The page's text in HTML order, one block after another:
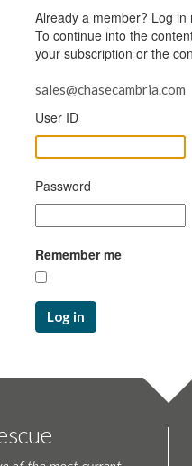
Already a member? Log in
To continue into the
your subscription or the
sales@chasecambria.com
User ID
Password
Remember me
Log in